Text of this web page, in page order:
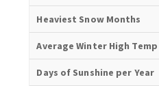
Heaviest Snow Months
Average Winter High Temp
Days of Sunshine per Year